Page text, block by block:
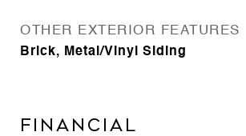
OTHER EXTERIOR FEATURES
Brick, Metal/Vinyl Siding
FINANCIAL